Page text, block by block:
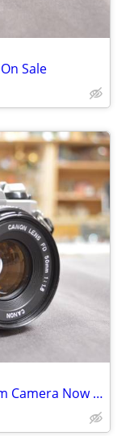
Sale
Vintage Canon AE1 Program 35MM Film Camera Now On Sale